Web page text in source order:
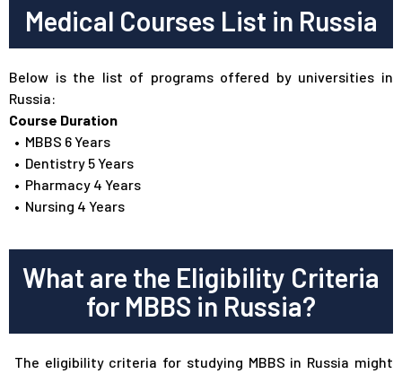
Medical Courses List in Russia
Below is the list of programs offered by universities in
Russia:
Course Duration
• MBBS 6 Years
• Dentistry 5 Years
• Pharmacy 4 Years
• Nursing 4 Years
What are the Eligibility Criteria
for MBBS in Russia?
The eligibility criteria for studying MBBS in Russia might